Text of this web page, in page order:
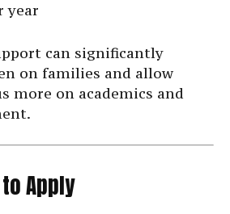
year
can significantly
on families and allow
more on academics and
Apply